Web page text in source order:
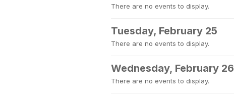
There are no events to display.
Tuesday, February 25
There are no events to display.
Wednesday, February 26
There are no events to display.